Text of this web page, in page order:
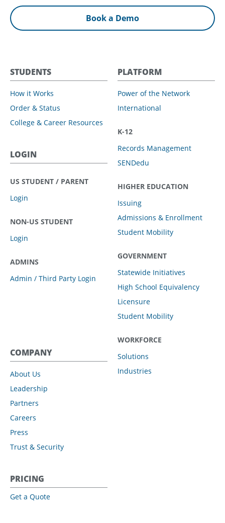
Book a Demo
STUDENTS
How it Works
Order & Status
College & Career Resources
LOGIN
US STUDENT / PARENT
Login
NON-US STUDENT
Login
ADMINS
Admin / Third Party Login
PLATFORM
Power of the Network
International
K-12
Records Management
SENDedu
HIGHER EDUCATION
Issuing
Admissions & Enrollment
Student Mobility
GOVERNMENT
Statewide Initiatives
High School Equivalency
Licensure
Student Mobility
WORKFORCE
Solutions
Industries
COMPANY
About Us
Leadership
Partners
Careers
Press
Trust & Security
PRICING
Get a Quote